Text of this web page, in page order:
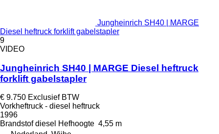
Jungheinrich SH40 | MARGE
Diesel heftruck forklift gabelstapler
9
VIDEO
Jungheinrich SH40 | MARGE Diesel heftruck
forklift gabelstapler
€ 9.750 Exclusief BTW
Vorkheftruck - diesel heftruck
1996
Brandstof diesel Hefhoogte 4,55 m